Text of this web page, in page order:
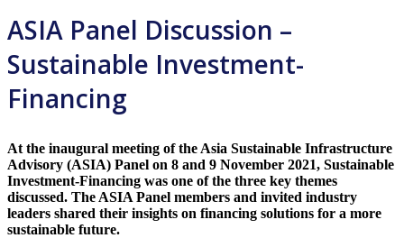
ASIA Panel Discussion –
Sustainable Investment-
Financing
At the inaugural meeting of the Asia Sustainable Infrastructure
Advisory (ASIA) Panel on 8 and 9 November 2021, Sustainable
Investment-Financing was one of the three key themes
discussed. The ASIA Panel members and invited industry
leaders shared their insights on financing solutions for a more
sustainable future.